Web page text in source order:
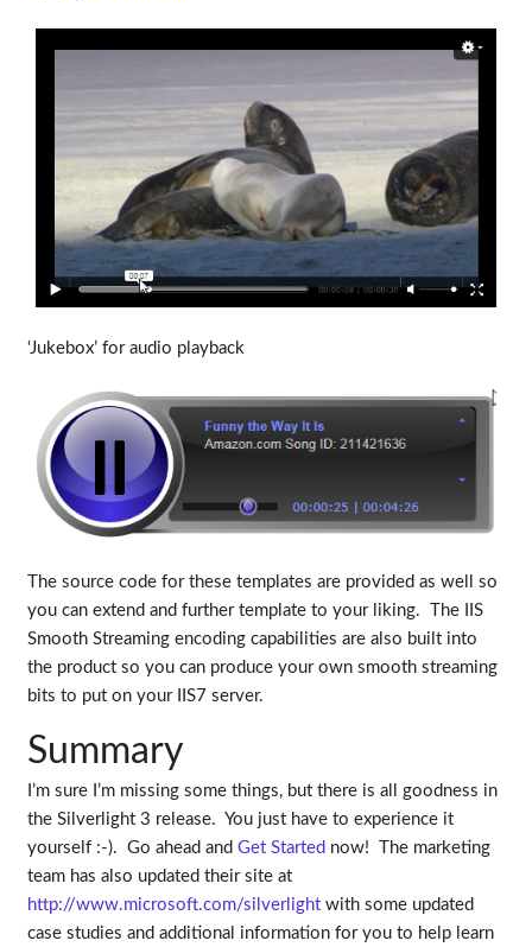
‘Jukebox’ for audio playback
The source code for these templates are provided as well so
you can extend and further template to your liking. The IIS
Smooth Streaming encoding capabilities are also built into
the product so you can produce your own smooth streaming
bits to put on your IIS7 server.
Summary
I’m sure I’m missing some things, but there is all goodness in
the Silverlight 3 release. You just have to experience it
yourself :-). Go ahead and Get Started now! The marketing
team has also updated their site at
http://www.microsoft.com/silverlightwith some updated
case studies and additional information for you to help learn